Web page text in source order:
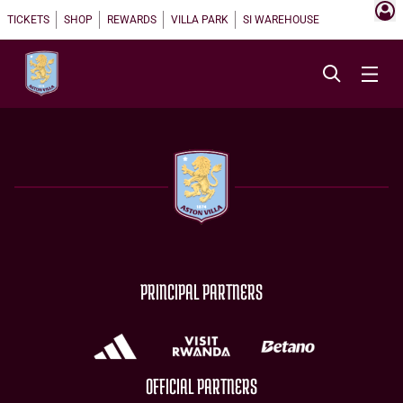
TICKETS SHOP REWARDS VILLA PARK SI WAREHOUSE
PRINCIPAL PARTNERS
OFFICIAL PARTNERS